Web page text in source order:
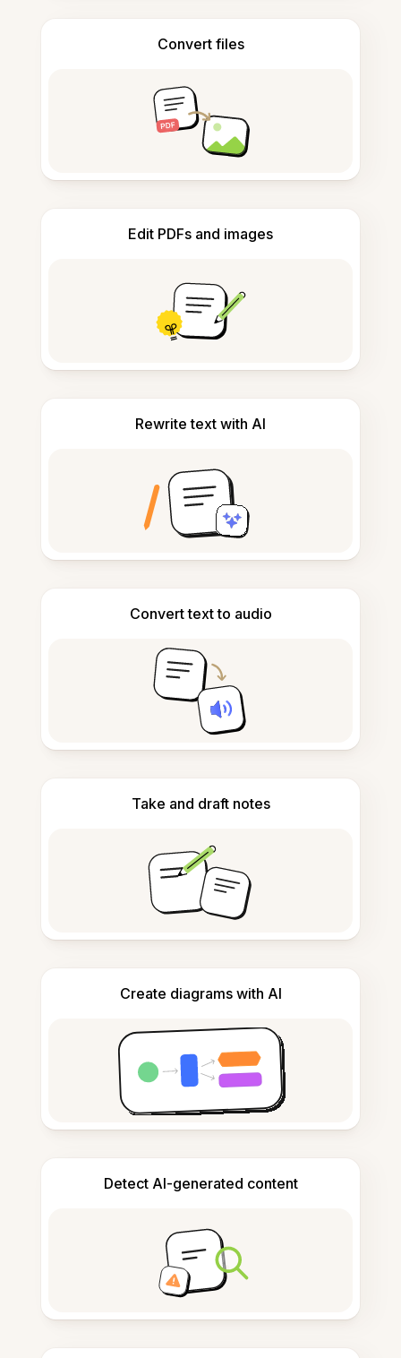
Convert files
Edit PDFs and images
Rewrite text with AI
Convert text to audio
Take and draft notes
Create diagrams with AI
Detect AI-generated content